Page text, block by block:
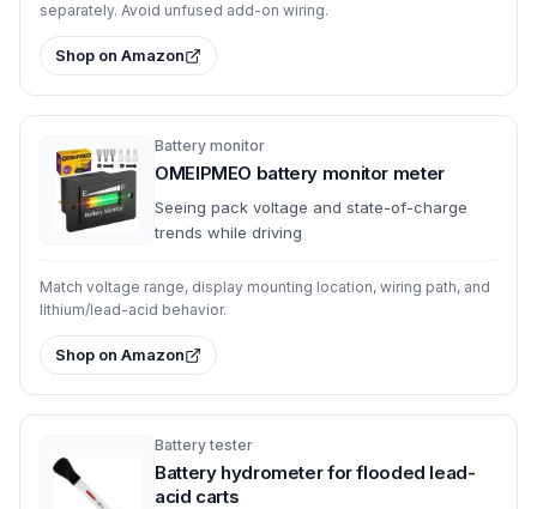
separately. Avoid unfused add-on wiring.
Shop on Amazon
Battery monitor
OMEIPMEO battery monitor meter
Seeing pack voltage and state-of-charge
trends while driving
Match voltage range, display mounting location, wiring path, and
lithium/lead-acid behavior.
Shop on Amazon
Battery tester
Battery hydrometer for flooded lead-
acid carts